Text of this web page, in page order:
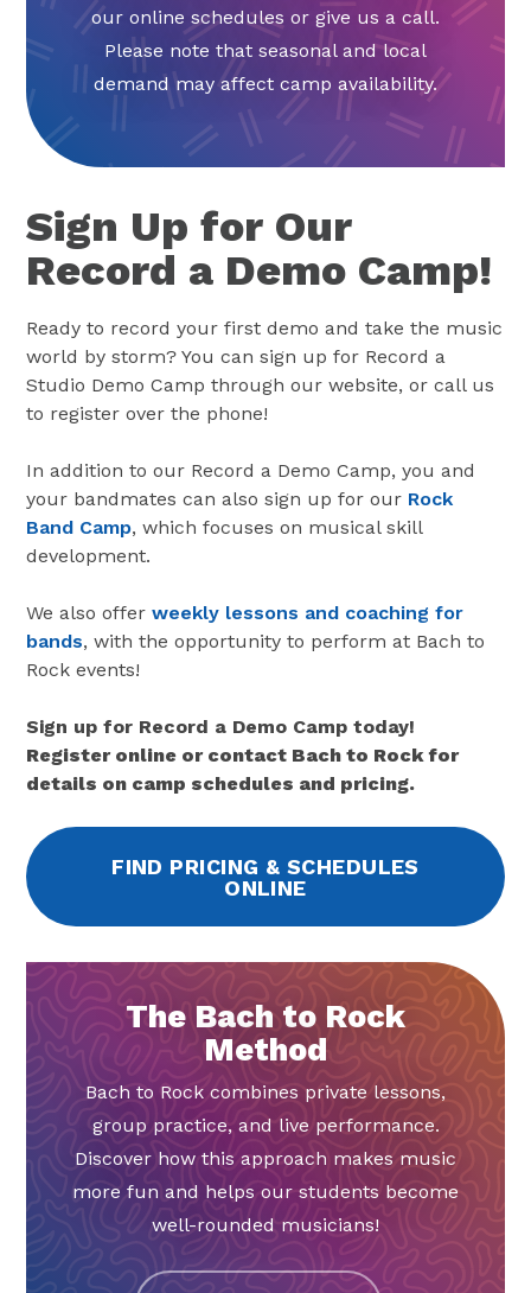
our online schedules or give us a call.
Please note that seasonal and local
demand may affect camp availability.
Sign Up for Our
Record a Demo Camp!
Ready to record your first demo and take the music
world by storm? You can sign up for Record a
Studio Demo Camp through our website, or call us
to register over the phone!
In addition to our Record a Demo Camp, you and
your bandmates can also sign up for our Rock
Band Camp, which focuses on musical skill
development.
We also offerweekly lessons and coaching for
bands, with the opportunity to perform at Bach to
Rock events!
Sign up for Record a Demo Camp today!
Register online or contact Bach to Rock for
details on camp schedules and pricing.
FIND PRICING & SCHEDULES
ONLINE
The Bach to Rock
Method
Bach to Rock combines private lessons,
group practice, and live performance.
Discover how this approach makes music
more fun and helps our students become
well-rounded musicians!